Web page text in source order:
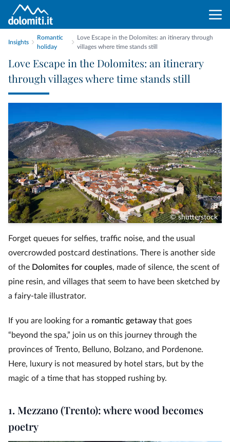
Insights
Romantic
holiday
Love Escape in the Dolomites: an itinerary through
villages where time stands still
Love Escape in the Dolomites: an itinerary
through villages where time stands still
© shutterstock
Forget queues for selfies, traffic noise, and the usual
overcrowded postcard destinations. There is another side
of the Dolomites for couples, made of silence, the scent of
pine resin, and villages that seem to have been sketched by
a fairy-tale illustrator.
If you are looking for a romantic getaway that goes
“beyond the spa,” join us on this journey through the
provinces of Trento, Belluno, Bolzano, and Pordenone.
Here, luxury is not measured by hotel stars, but by the
magic of a time that has stopped rushing by.
1. Mezzano (Trento): where wood becomes
poetry